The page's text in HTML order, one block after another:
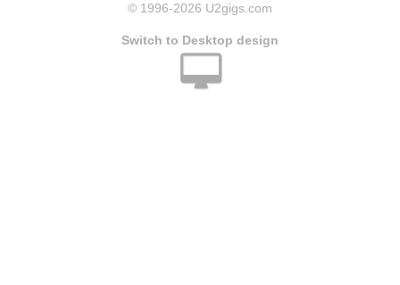
© 1996-2026 U2gigs.com
Switch to Desktop design